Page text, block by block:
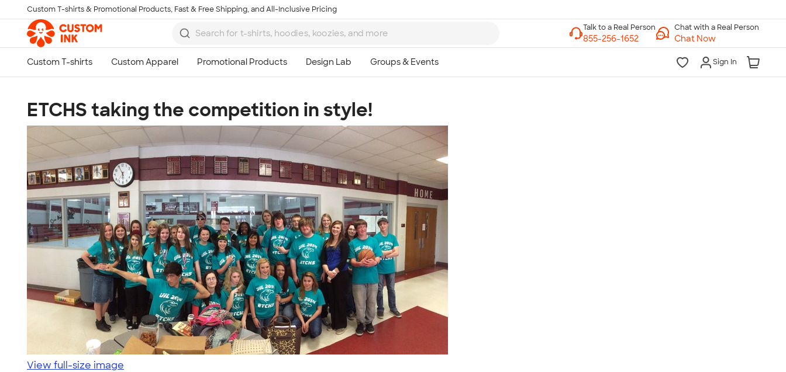
Skip to main content
Custom T-shirts & Promotional Products, Fast & Free Shipping, and All-Inclusive Pricing
Chat with a Real Person
Chat Now
Sign In
ETCHS taking the competition in style!
View full-size image